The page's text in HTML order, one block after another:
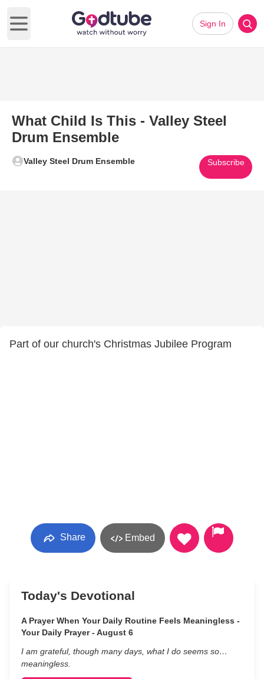
Open main menu
Sign In
What Child Is This - Valley Steel
Drum Ensemble
Valley Steel Drum Ensemble Subscribe
Part of our church's Christmas Jubilee Program
Share Embed
Today's Devotional
A Prayer When Your Daily Routine Feels Meaningless -
Your Daily Prayer - August 6
I am grateful, though many days, what I do seems so…
meaningless.